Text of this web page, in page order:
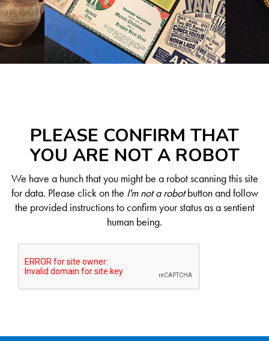
PLEASE CONFIRM THAT
YOU ARE NOT A ROBOT
We have a hunch that you might be a robot scanning this site
for data. Please click on the I'm not a robotbutton and follow
the provided instructions to confirm your status as a sentient
human being.